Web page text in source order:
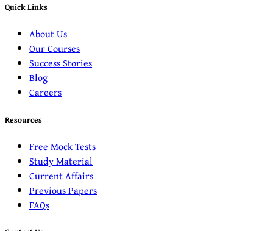
Quick Links
About Us
Our Courses
Success Stories
Blog
Careers
Resources
Free Mock Tests
Study Material
Current Affairs
Previous Papers
FAQs